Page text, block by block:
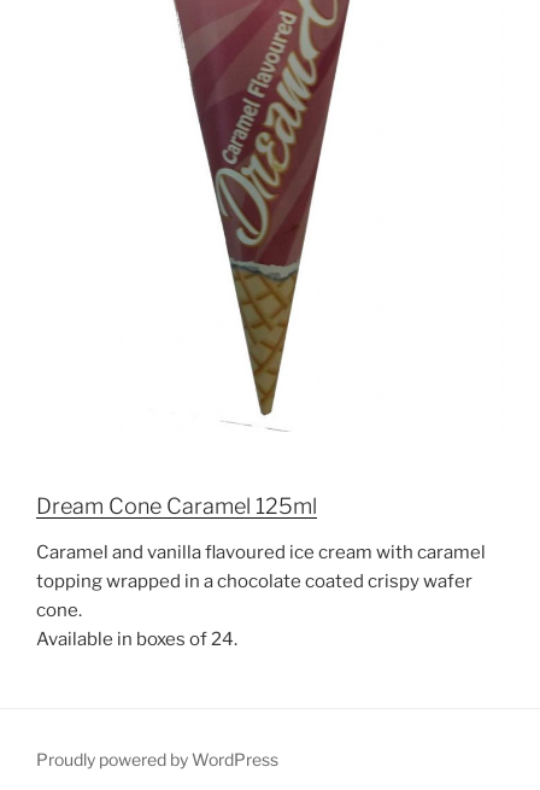
Dream Cone Caramel 125ml
Caramel and vanilla flavoured ice cream with caramel
topping wrapped in a chocolate coated crispy wafer
cone.
Available in boxes of 24.
Proudly powered by WordPress